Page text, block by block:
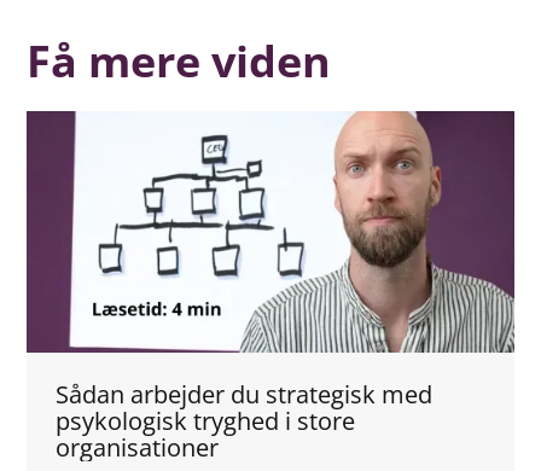
Få mere viden
Sådan arbejder du strategisk med
psykologisk tryghed i store
organisationer